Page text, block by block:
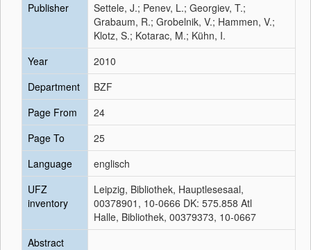
Publisher
Settele, J.; Penev, L.; Georgiev, T.;
Grabaum, R.; Grobelnik, V.; Hammen, V.;
Klotz, S.; Kotarac, M.; Kühn, I.
Year
2010
Department
BZF
Page From
24
Page To
25
Language
englisch
UFZ
inventory
Leipzig, Bibliothek, Hauptlesesaal,
00378901, 10-0666 DK: 575.858 Atl
Halle, Bibliothek, 00379373, 10-0667
Abstract